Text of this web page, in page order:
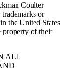
Coulter
or
the United States
property of their
ALL